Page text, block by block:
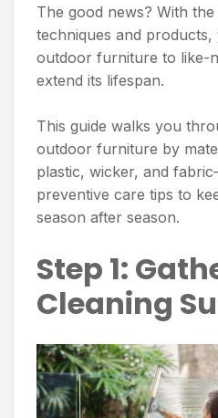
The good news? With
techniques and
outdoor furniture to like-
extend its lifespan.
This guide walks you
outdoor furniture by
plastic, wicker, and
preventive care tips to
season after season.
Step 1:
Cleaning